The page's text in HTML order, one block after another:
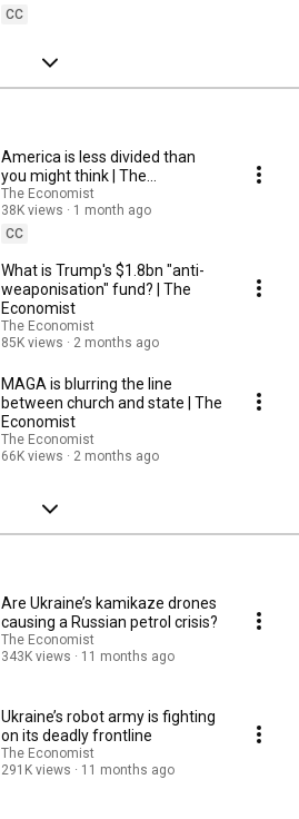
CC
America is less divided than
you might think | The
Economist
The Economist
38K views
1 month ago
CC
What is Trump's $1.8bn "anti-
weaponisation" fund? | The
Economist
The Economist
85K views
2 months ago
MAGA is blurring the line
between church and state | The
Economist
The Economist
66K views
2 months ago
Are Ukraine’s kamikaze drones
causing a Russian petrol crisis?
The Economist
343K views
11 months ago
Ukraine’s robot army is fighting
on its deadly frontline
The Economist
291K views
11 months ago